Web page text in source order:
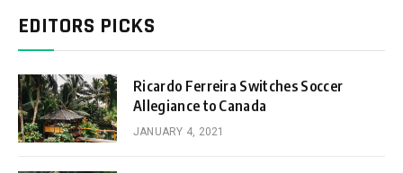
EDITORS PICKS
Ricardo Ferreira Switches Soccer
Allegiance to Canada
JANUARY 4, 2021